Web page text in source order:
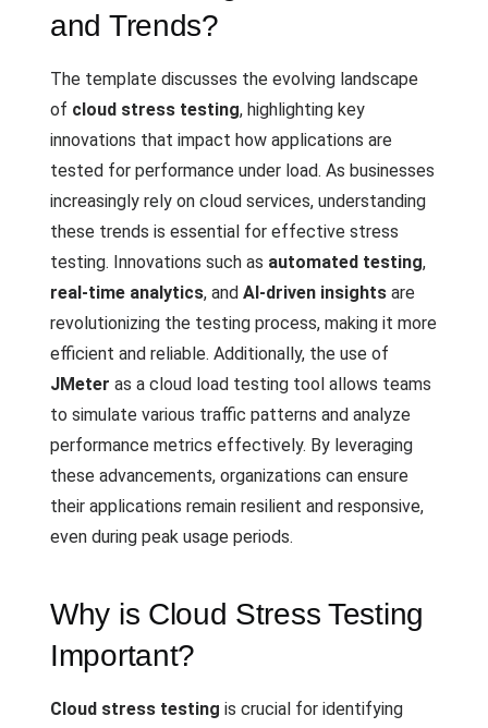
and Trends?
The template discusses the evolving landscape
of cloud stress testing, highlighting key
innovations that impact how applications are
tested for performance under load. As businesses
increasingly rely on cloud services, understanding
these trends is essential for effective stress
testing. Innovations such as automated testing,
real-time analytics, and AI-driven insights are
revolutionizing the testing process, making it more
efficient and reliable. Additionally, the use of
JMeter as a cloud load testing tool allows teams
to simulate various traffic patterns and analyze
performance metrics effectively. By leveraging
these advancements, organizations can ensure
their applications remain resilient and responsive,
even during peak usage periods.
Why is Cloud Stress Testing
Important?
Cloud stress testing is crucial for identifying